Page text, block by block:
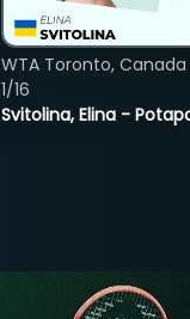
Svitolina, Elina -
WTA Toronto,
1/16